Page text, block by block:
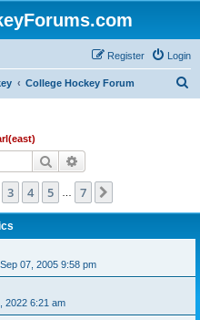
Login
Register
College Hockey Forum
Search
7
3 4 5 7
07, 2005 9:58 pm
2022 6:21 am